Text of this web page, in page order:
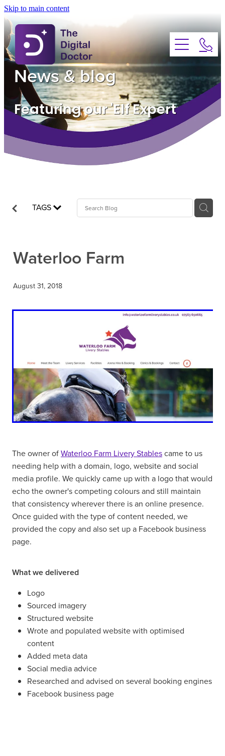
Skip to main content
About
Services
Advice
FAQs
Testimonials
News
News & blog
Featuring our 'Elf Expert
TAGS
Waterloo Farm
August 31, 2018
The owner ofWaterloo Farm Livery Stablescame to us
needing help with a domain, logo, website and social
media profile. We quickly came up with a logo that would
echo the owner's competing colours and still maintain
that consistency wherever there is an online presence.
Once guided with the type of content needed, we
provided the copy and also set up a Facebook business
page.
What we delivered
Logo
Sourced imagery
Structured website
Wrote and populated website with optimised
content
Added meta data
Social media advice
Researched and advised on several booking engines
Facebook business page